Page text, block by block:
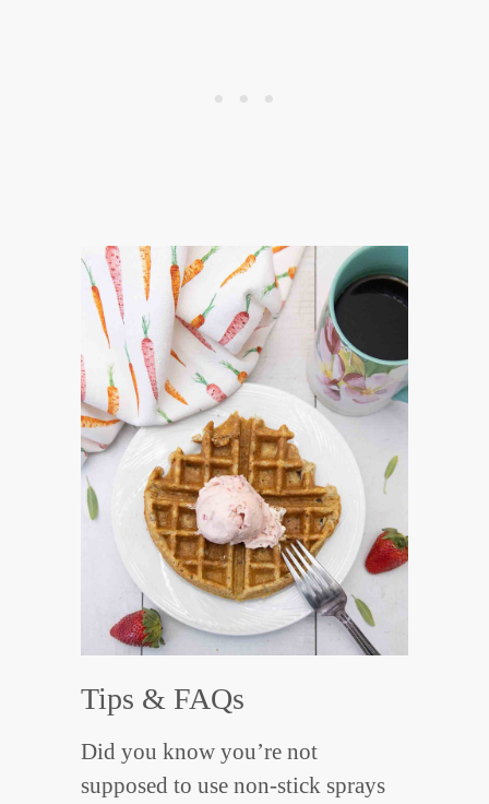
Tips & FAQs
Did you know you’re not
supposed to use non-stick sprays